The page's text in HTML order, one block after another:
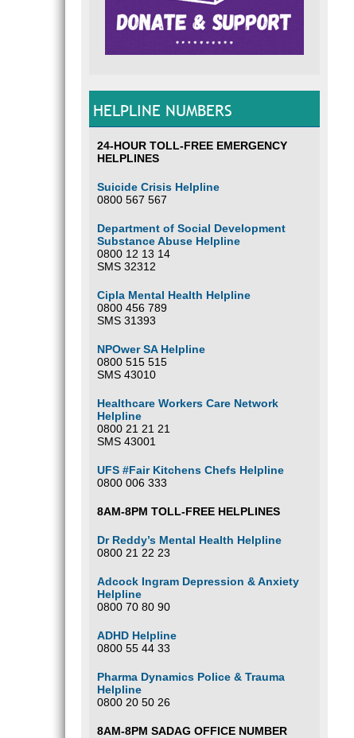
HELPLINE NUMBERS
24-HOUR TOLL-FREE EMERGENCY
HELPLINES
Suicide Crisis Helpline
0800 567 567
Department of Social Development
Substance Abuse Helpline
0800 12 13 14
SMS 32312
Cipla Mental Health Helpline
0800 456 789
SMS 31393
NPOwer SA Helpline
0800 515 515
SMS 43010
Healthcare Workers Care Network
Helpline
0800 21 21 21
SMS 43001
UFS #Fair Kitchens Chefs Helpline
0800 006 333
8AM-8PM TOLL-FREE HELPLINES
Dr Reddy’s Mental Health Helpline
0800 21 22 23
Adcock Ingram Depression & Anxiety
Helpline
0800 70 80 90
ADHD Helpline
0800 55 44 33
Pharma Dynamics Police & Trauma
Helpline
0800 20 50 26
8AM-8PM SADAG OFFICE NUMBER